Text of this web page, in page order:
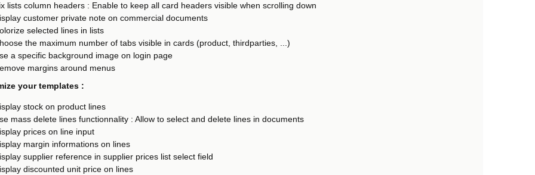
lists column headers : Enable to keep all card headers visible when scrolling down
customer private note on commercial documents
selected lines in lists
the maximum number of tabs visible in cards (product, thirdparties, ...)
a specific background image on login page
margins around menus
your templates :
stock on product lines
mass delete lines functionnality : Allow to select and delete lines in documents
prices on line input
margin informations on lines
supplier reference in supplier prices list select field
discounted unit price on lines